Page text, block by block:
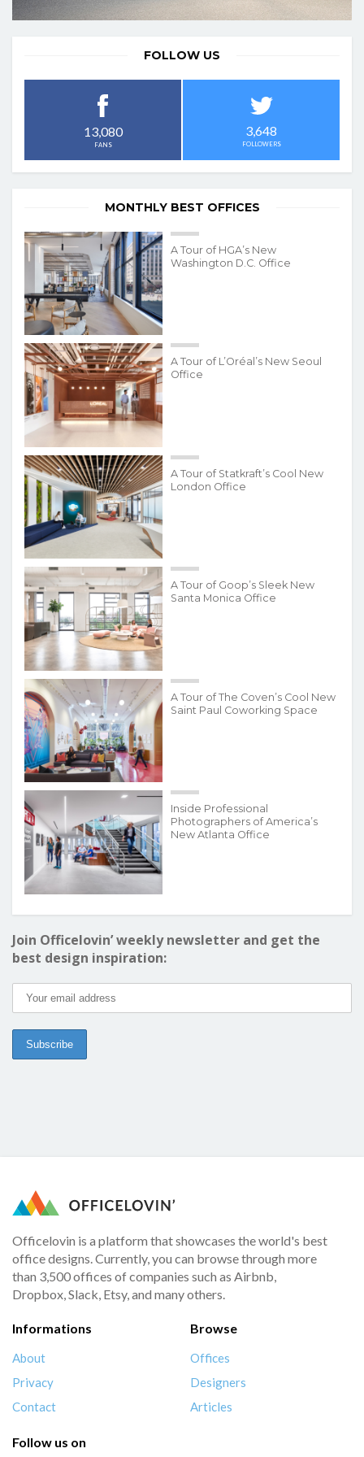
FOLLOW US
13,080
FANS
3,648
FOLLOWERS
MONTHLY BEST OFFICES
A Tour of HGA’s New
Washington D.C. Office
A Tour of L’Oréal’s New Seoul
Office
A Tour of Statkraft’s Cool New
London Office
A Tour of Goop’s Sleek New
Santa Monica Office
A Tour of The Coven’s Cool New
Saint Paul Coworking Space
Inside Professional
Photographers of America’s
New Atlanta Office
Join Officelovin’ weekly newsletter and get the
best design inspiration:
Officelovin is a platform that showcases the world's best
office designs. Currently, you can browse through more
than 3,500 offices of companies such as Airbnb,
Dropbox, Slack, Etsy, and many others.
Informations
About
Privacy
Contact
Browse
Offices
Designers
Articles
Follow us on